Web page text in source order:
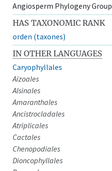
Angiosperm Phylogeny Group
HAS TAXONOMIC RANK
orden (taxones)
IN OTHER LANGUAGES
Caryophyllales
Aizoales
Alsinales
Amaranthales
Ancistrocladales
Atriplicales
Cactales
Chenopodiales
Dioncophyllales